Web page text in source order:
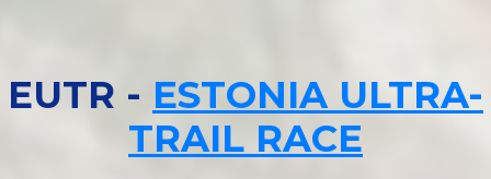
EUTR - ESTONIA ULTRA-
TRAIL RACE